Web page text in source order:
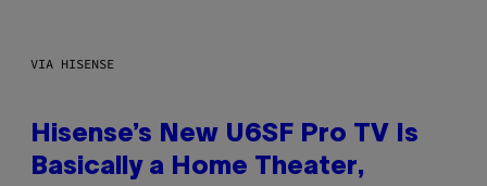
VIA HISENSE
Hisense’s New U6SF Pro TV Is
Basically a Home Theater,